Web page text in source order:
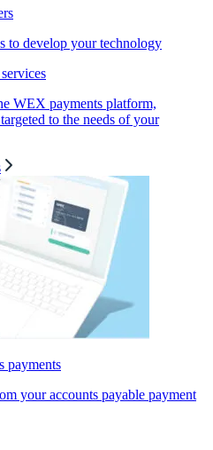
to develop your technology
WEX payments platform,
to the needs of your
payments
your accounts payable payment